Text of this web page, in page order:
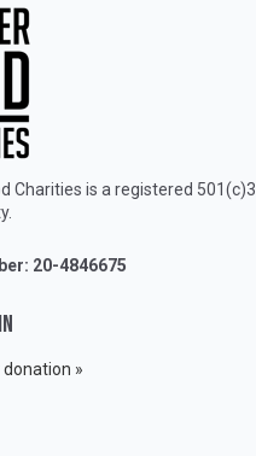
Charities is a registered 501(c)3
20-4846675
»